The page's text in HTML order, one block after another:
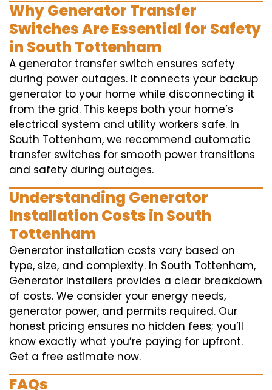
Why Generator Transfer
Switches Are Essential for Safety
in South Tottenham
A generator transfer switch ensures safety
during power outages. It connects your backup
generator to your home while disconnecting it
from the grid. This keeps both your home’s
electrical system and utility workers safe. In
South Tottenham, we recommend automatic
transfer switches for smooth power transitions
and safety during outages.
Understanding Generator
Installation Costs in South
Tottenham
Generator installation costs vary based on
type, size, and complexity. In South Tottenham,
Generator Installers provides a clear breakdown
of costs. We consider your energy needs,
generator power, and permits required. Our
honest pricing ensures no hidden fees; you’ll
know exactly what you’re paying for upfront.
Get a free estimate now.
FAQs